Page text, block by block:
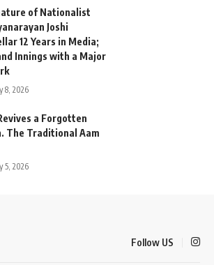
of Nationalist
Joshi
12 Years in Media;
Innings with a Major
8, 2026
a Forgotten
The Traditional Aam
5, 2026
Follow US